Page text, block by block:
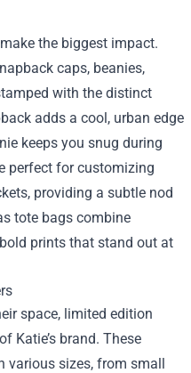
the biggest impact.
caps, beanies,
with the distinct
adds a cool, urban edge
keeps you snug during
perfect for customizing
providing a subtle nod
tote bags combine
prints that stand out at
space, limited edition
Katie’s brand. These
various sizes, from small